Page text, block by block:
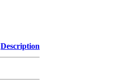
Description